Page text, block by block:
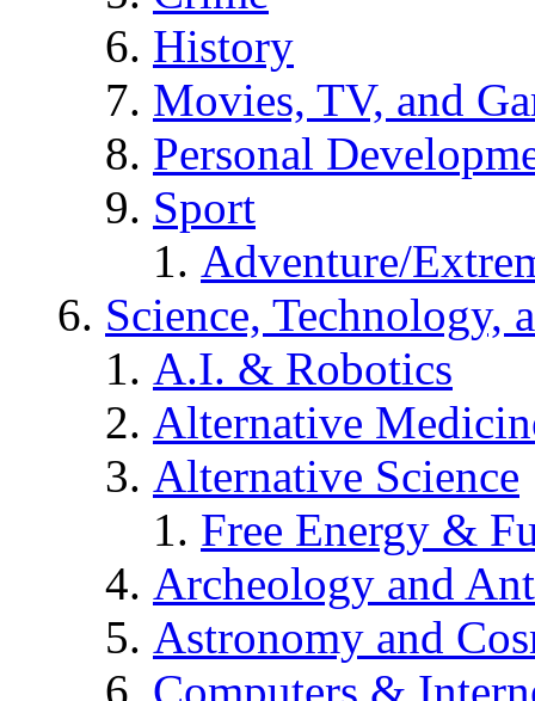
History
Movies, TV, and
Personal
Sport
Adventure/
Science, Technology,
A.I. & Robotics
Alternative
Alternative Science
Free Energy &
Archeology and
Astronomy and